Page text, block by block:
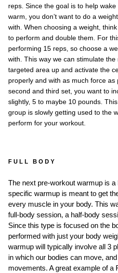
reps. Since the goal is to help
warm, you don’t want to do a
with. When choosing a weight,
to perform and double them. For
performing 15 reps, so choose a
with. This way we can stimulate
targeted area up and activate the
properly and with as much force as
second and third set, you want to
slightly, 5 to maybe 10 pounds.
group is slowly getting used to the
perform for your workout.
FULL BODY
The next pre-workout warmup is
specific warmup is meant to get
every muscle in your body. This
full-body session, a half-body
Since this type is focused on the
performed with just your body
warmup will typically involve all 3
in which our bodies can move,
movements. A great example of a